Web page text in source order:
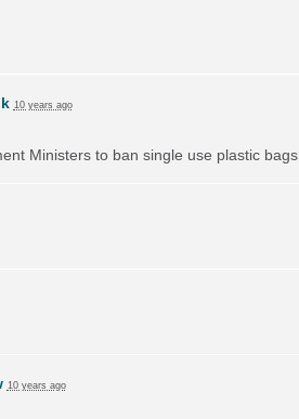
10 years ago
Ministers to ban single use plastic bags.
10 years ago